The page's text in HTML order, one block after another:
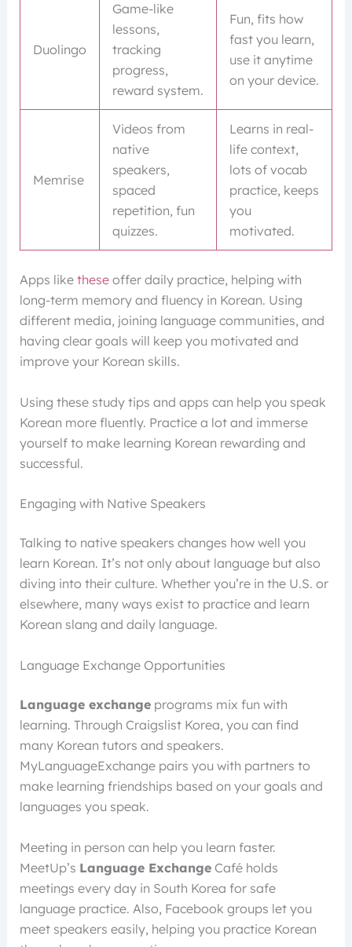
Duolingo
Game-like
lessons,
tracking
progress,
reward system.
Fun, fits how
fast you learn,
use it anytime
on your device.
Memrise
Videos from
native
speakers,
spaced
repetition, fun
quizzes.
Learns in real-
life context,
lots of vocab
practice, keeps
you
motivated.
Apps like theseoffer daily practice, helping with
long-term memory and fluency in Korean. Using
different media, joining language communities, and
having clear goals will keep you motivated and
improve your Korean skills.
Using these study tips and apps can help you speak
Korean more fluently. Practice a lot and immerse
yourself to make learning Korean rewarding and
successful.
Engaging with Native Speakers
Talking to native speakers changes how well you
learn Korean. It’s not only about language but also
diving into their culture. Whether you’re in the U.S. or
elsewhere, many ways exist to practice and learn
Korean slang and daily language.
Language Exchange Opportunities
Language exchangeprograms mix fun with
learning. Through Craigslist Korea, you can find
many Korean tutors and speakers.
MyLanguageExchange pairs you with partners to
make learning friendships based on your goals and
languages you speak.
Meeting in person can help you learn faster.
MeetUp’s Language ExchangeCafé holds
meetings every day in South Korea for safe
language practice. Also, Facebook groups let you
meet speakers easily, helping you practice Korean